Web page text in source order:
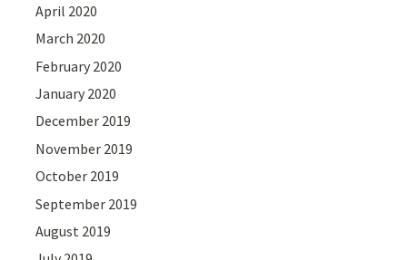
April 2020
March 2020
February 2020
January 2020
December 2019
November 2019
October 2019
September 2019
August 2019